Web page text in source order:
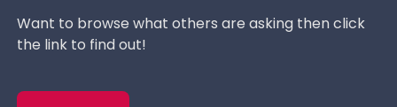
Want to browse what others are asking then click
the link to find out!